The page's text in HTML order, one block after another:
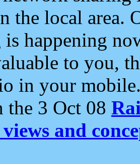
the local area.
is happening
to you,
in your
the 3 Oct 08
and